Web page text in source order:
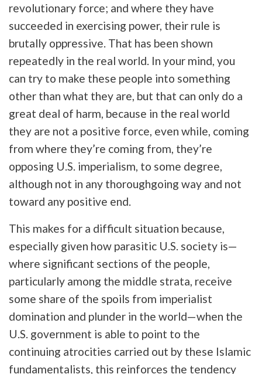
revolutionary force; and where they have
succeeded in exercising power, their rule is
brutally oppressive. That has been shown
repeatedly in the real world. In your mind, you
can try to make these people into something
other than what they are, but that can only do a
great deal of harm, because in the real world
they are not a positive force, even while, coming
from where they’re coming from, they’re
opposing U.S. imperialism, to some degree,
although not in any thoroughgoing way and not
toward any positive end.
This makes for a difficult situation because,
especially given how parasitic U.S. society is—
where significant sections of the people,
particularly among the middle strata, receive
some share of the spoils from imperialist
domination and plunder in the world—when the
U.S. government is able to point to the
continuing atrocities carried out by these Islamic
fundamentalists, this reinforces the tendency